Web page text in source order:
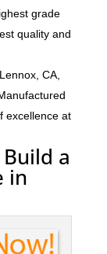
grade
quality and
CA,
excellence at
a
in